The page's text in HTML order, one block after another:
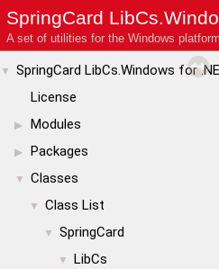
SpringCard
A set of utilities for the Windows platform
▼
SpringCard LibCs.Windows for
License
▶ Modules
▶ Packages
▼ Classes
▼ Class List
▼ SpringCard
▼ LibCs